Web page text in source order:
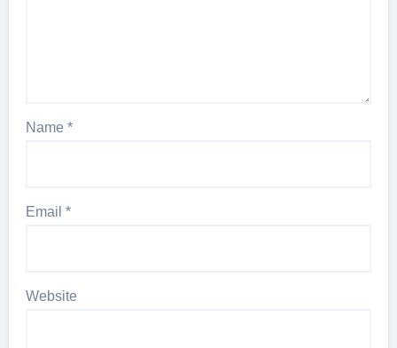
Name*
Email*
Website